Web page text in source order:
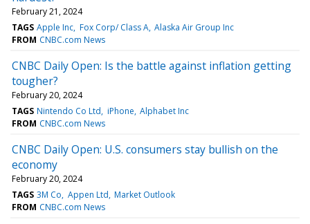
February 21, 2024
TAGS Apple Inc Fox Corp/ Class A Alaska Air Group Inc
FROM CNBC.com News
CNBC Daily Open: Is the battle against inflation getting
tougher?
February 20, 2024
TAGS Nintendo Co Ltd iPhone Alphabet Inc
FROM CNBC.com News
CNBC Daily Open: U.S. consumers stay bullish on the
economy
February 20, 2024
TAGS 3M Co Appen Ltd Market Outlook
FROM CNBC.com News